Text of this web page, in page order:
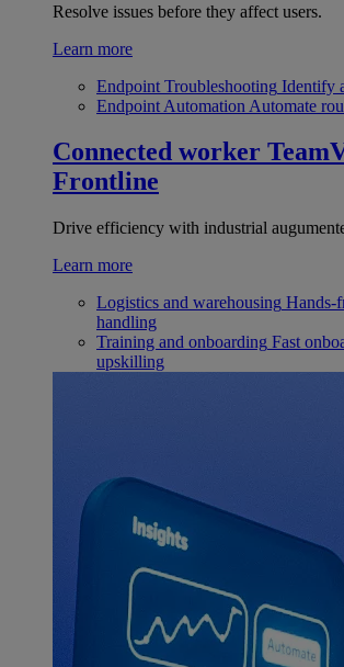
Resolve issues before they affect users.
Learn more
Endpoint Troubleshooting Identify
Endpoint Automation Automate
Connected worker
Frontline
Drive efficiency with industrial
Learn more
Logistics and warehousing Hands-
handling
Training and onboarding Fast
upskilling